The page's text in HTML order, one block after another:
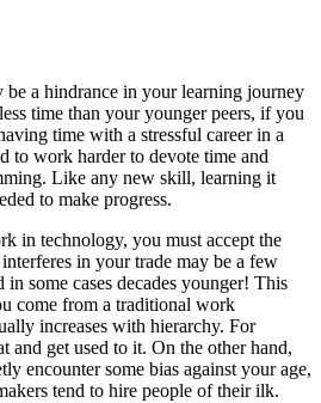
be a hindrance in your learning journey
time than your younger peers, if you
time with a stressful career in a
to work harder to devote time and
Like any new skill, learning it
to make progress.
in technology, you must accept the
in your trade may be a few
some cases decades younger! This
come from a traditional work
increases with hierarchy. For
and get used to it. On the other hand,
encounter some bias against your age,
tend to hire people of their ilk.